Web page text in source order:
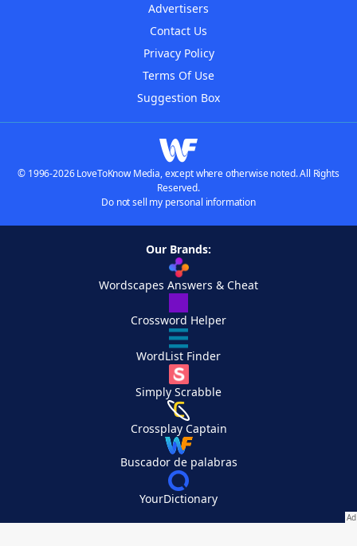
Advertisers
Contact Us
Privacy Policy
Terms Of Use
Suggestion Box
© 1996-2026 LoveToKnow Media, except where otherwise noted. All Rights
Reserved.
Do not sell my personal information
Our Brands:
Wordscapes Answers & Cheat
Crossword Helper
WordList Finder
Simply Scrabble
Crossplay Captain
Buscador de palabras
YourDictionary